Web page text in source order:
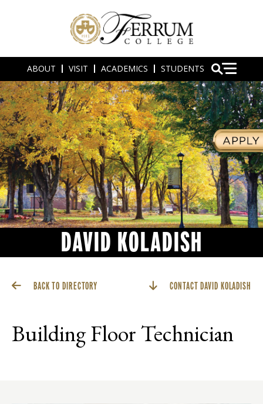
ABOUT VISIT ACADEMICS STUDENTS
DAVID KOLADISH
BACK TO DIRECTORY CONTACT DAVID KOLADISH
Building Floor Technician